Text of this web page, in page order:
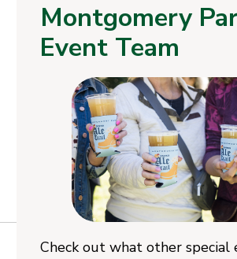
Montgomery
Event Team
Check out what other special